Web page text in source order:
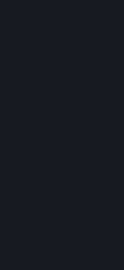
And so
Earn
custom